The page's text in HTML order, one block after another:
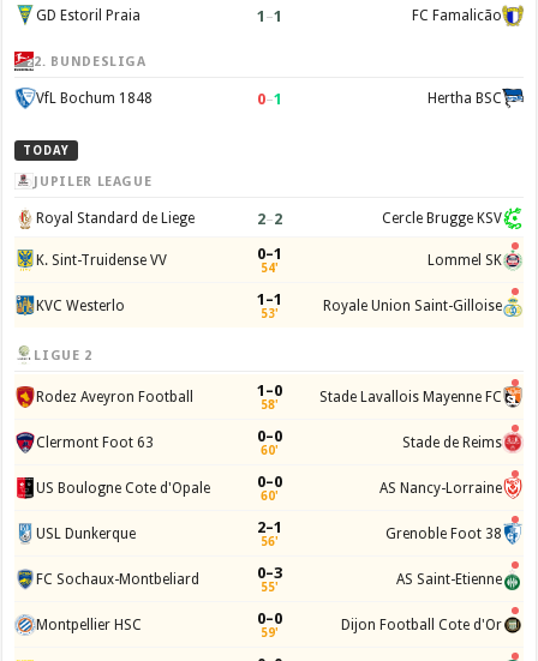
GD Estoril Praia 1 –1 FC Famalicão
2. BUNDESLIGA
VfL Bochum 1848 0–1 Hertha BSC
TODAY
JUPILER LEAGUE
Royal Standard de Liege 2–2 Cercle Brugge KSV
K. Sint-Truidense VV 0–1
54' Lommel SK
KVC Westerlo 1–1
53' Royale Union Saint-Gilloise
LIGUE 2
Rodez Aveyron Football 1–0
58' Stade Lavallois Mayenne FC
Clermont Foot 63 0–0
60' Stade de Reims
US Boulogne Cote d'Opale 0–0
60' AS Nancy-Lorraine
USL Dunkerque 2–1
56' Grenoble Foot 38
FC Sochaux-Montbeliard 0–3
55' AS Saint-Etienne
Montpellier HSC 0–0
59' Dijon Football Cote d'Or